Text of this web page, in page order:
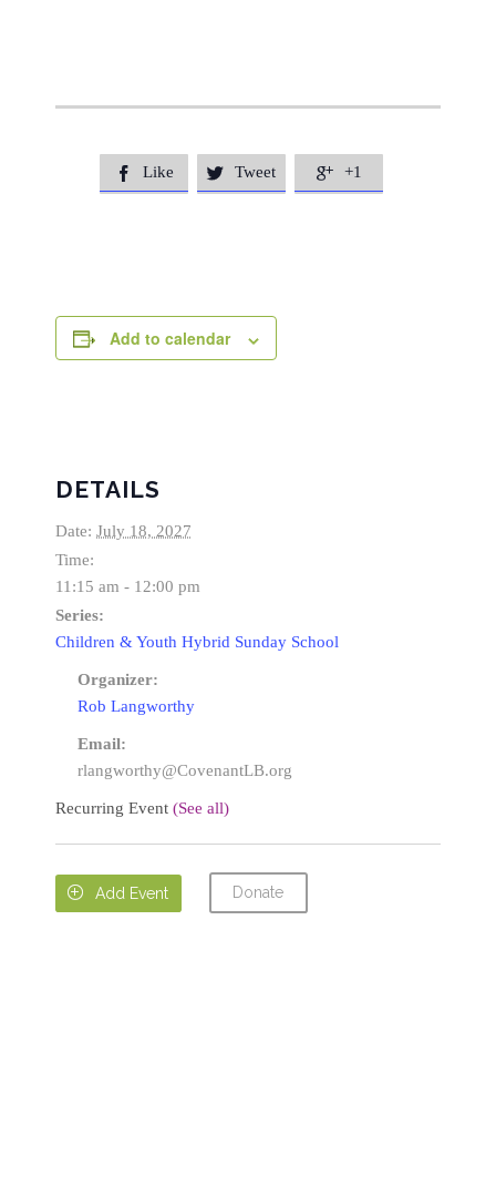
 Like  Tweet  +1
Add to calendar
DETAILS
Date: July 18, 2027
Time:
11:15 am - 12:00 pm
Series:
Children & Youth Hybrid Sunday School
Organizer:
Rob Langworthy
Email:
rlangworthy@CovenantLB.org
Recurring Event (See all)
 Add Event Donate